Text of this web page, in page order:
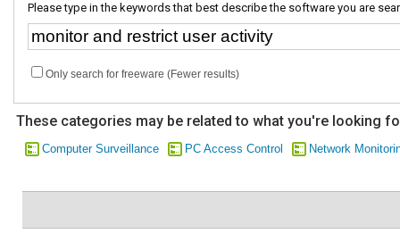
Please type in the keywords that best describe the software you are
Only search for freeware (Fewer results)
These categories may be related to what you're looking
Computer Surveillance PC Access Control Network